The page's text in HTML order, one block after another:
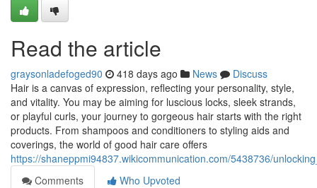
Read the article
graysonladefoged90 418 days ago News
Discuss
Hair is a canvas of expression, reflecting your personality, style,
and vitality. You may be aiming for luscious locks, sleek strands,
or playful curls, your journey to gorgeous hair starts with the right
products. From shampoos and conditioners to styling aids and
coverings, the world of good hair care offers
https://shaneppmi94837.wikicommunication.com/5438736/
Comments
Who Upvoted